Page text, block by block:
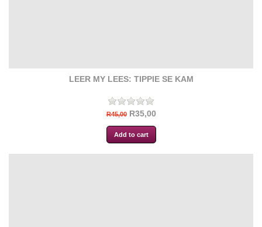
LEER MY LEES: TIPPIE SE KAM
R45,00 R35,00